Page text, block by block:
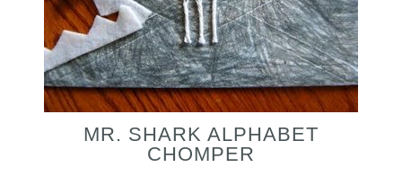
MR. SHARK ALPHABET
CHOMPER